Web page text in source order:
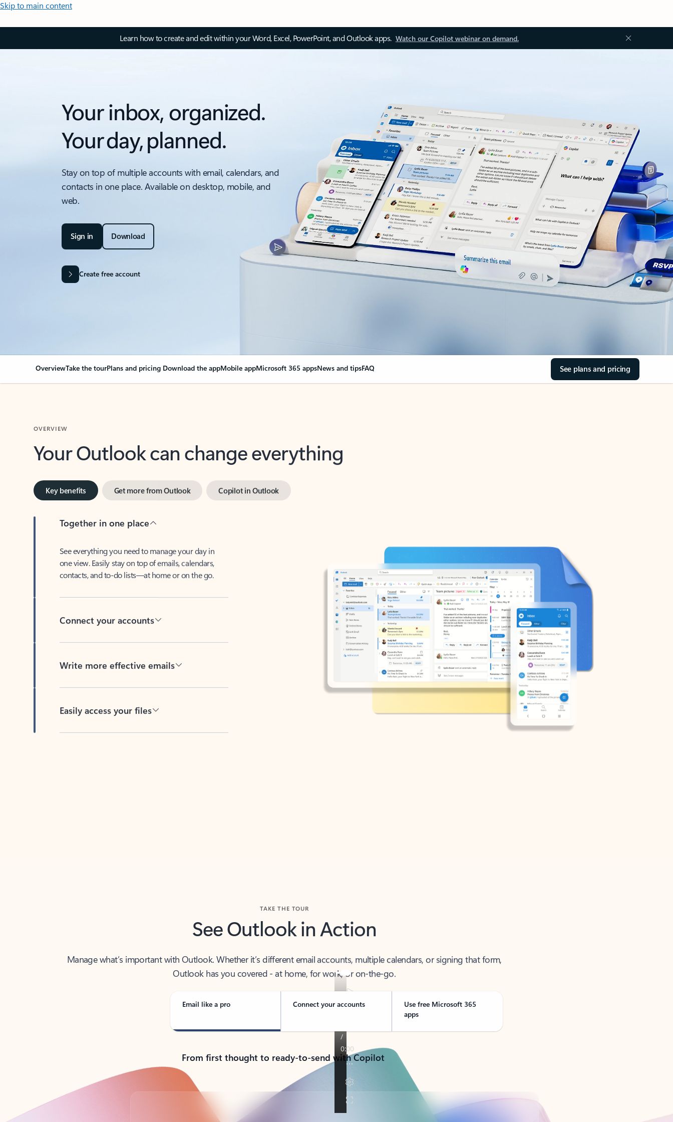
Skip to main content
Learn how to create and edit within your Word, Excel, PowerPoint, and Outlook apps. Watch our Copilot webinar on demand.
Your inbox, organized.
Your day, planned.
Stay on top of multiple accounts with email, calendars, and
contacts in one place. Available on desktop, mobile, and
web.
Sign in Download
Create free account
OverviewTake the tourPlans and pricing Download the appMobile appMicrosoft 365 appsNews and tipsFAQ See plans and pricing
Your Outlook can change everything
Key benefits Get more from Outlook Copilot in Outlook
Together in one place
See everything you need to manage your day in
one view. Easily stay on top of emails, calendars,
contacts, and to-do lists—at home or on the go.
Connect your accounts
Write more effective emails
Easily access your files
See Outlook in Action
Manage what’s important with Outlook. Whether it’s different email accounts, multiple calendars, or signing that form,
Outlook has you covered - at home, for work, or on-the-go.
Email like a pro Connect your accounts
Use free Microsoft 365
apps
From first thought to ready-to-send with Copilot